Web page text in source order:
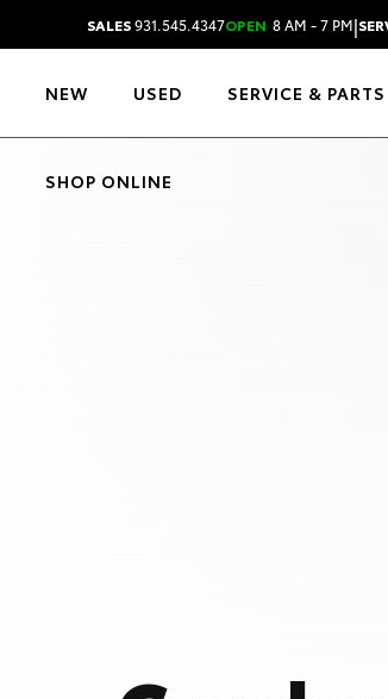
SALES931.545.4347OPEN 8 AM - 7 PM|
NEW USED SERVICE & PARTS
SHOP ONLINE